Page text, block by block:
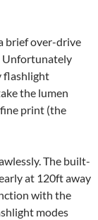
brief over-drive
Unfortunately
flashlight
the lumen
print (the
The built-
at 120ft away
with the
modes